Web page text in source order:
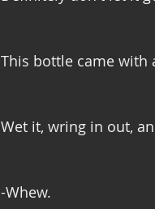
This bottle came with
Wet it, wring in out,
-Whew.